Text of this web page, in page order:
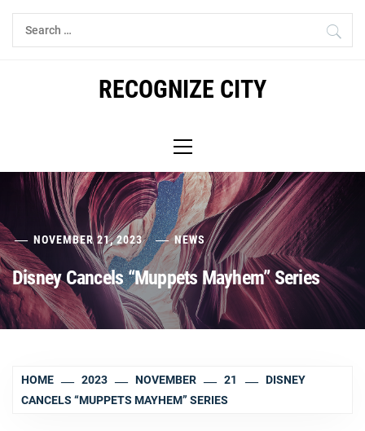
Skip
Search
for:
RECOGNIZE CITY
Menu
NOVEMBER 21, 2023 NEWS
Disney Cancels “Muppets Mayhem” Series
HOME 2023 NOVEMBER 21
DISNEY
CANCELS “MUPPETS MAYHEM” SERIES